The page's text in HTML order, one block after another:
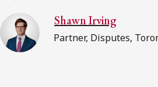
Shawn Irving
Partner, Disputes,